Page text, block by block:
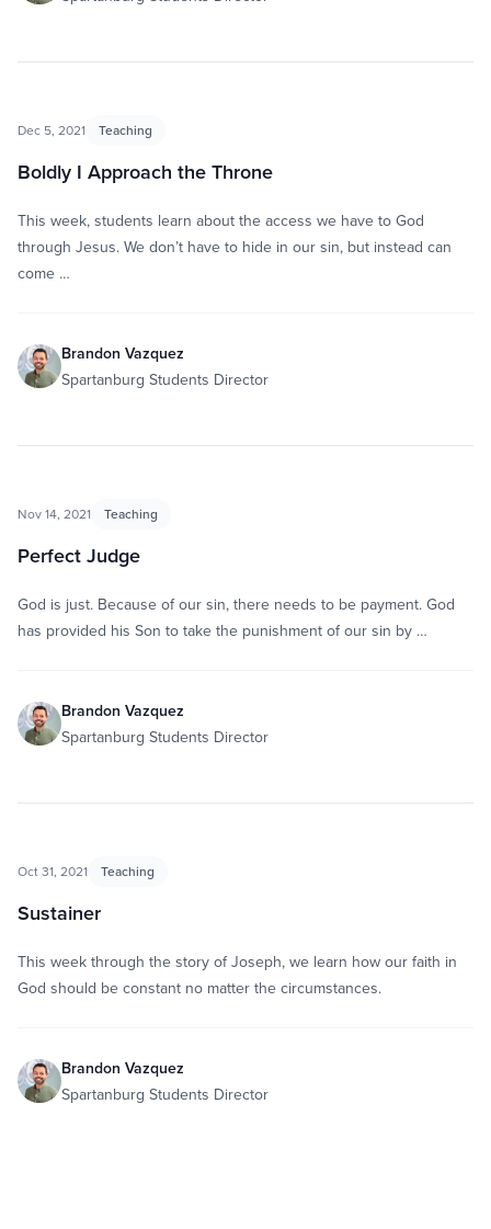
Dec 5, 2021 Teaching
Boldly I Approach the Throne
This week, students learn about the access we have to God
through Jesus. We don’t have to hide in our sin, but instead can
come …
Brandon Vazquez
Spartanburg Students Director
Nov 14, 2021 Teaching
Perfect Judge
God is just. Because of our sin, there needs to be payment. God
has provided his Son to take the punishment of our sin by …
Brandon Vazquez
Spartanburg Students Director
Oct 31, 2021 Teaching
Sustainer
This week through the story of Joseph, we learn how our faith in
God should be constant no matter the circumstances.
Brandon Vazquez
Spartanburg Students Director